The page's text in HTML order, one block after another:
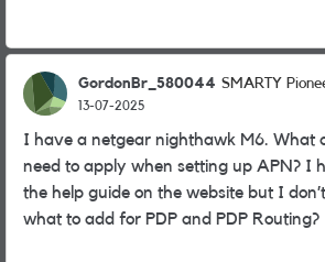
GordonBr_580044 SMARTY
13-07-2025
I have a netgear nighthawk M6. What
need to apply when setting up APN? I
the help guide on the website but I
what to add for PDP and PDP Routing?